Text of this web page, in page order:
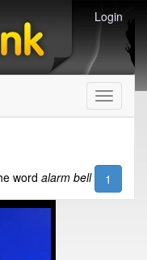
Login
Toggle
word alarm bell 1